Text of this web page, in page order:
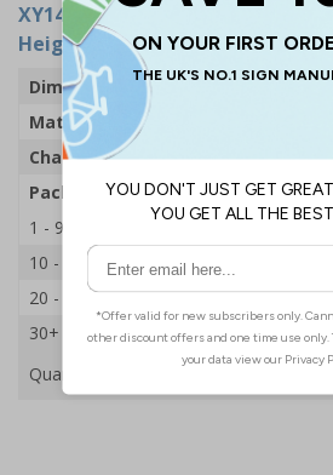
XY14538-S - One Letter Sheet -
Height - 300x200mm - Self
Dimensions
43 x
Material
Self
Character Height
Pack Qty
1
1 - 9
£2.09
10 - 19
20 - 29
£1.85
30+
£1.74
Quantity